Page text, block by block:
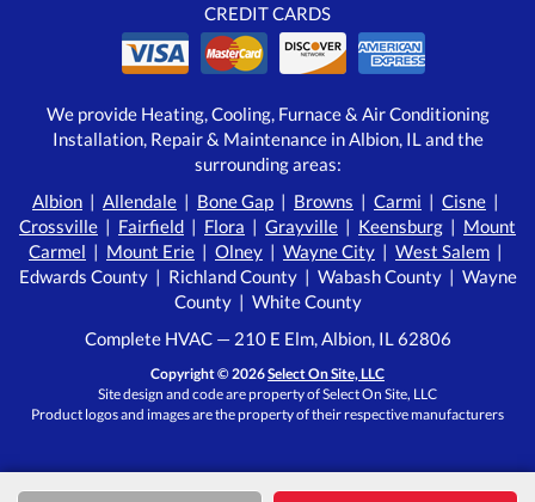
CREDIT CARDS
We provide Heating, Cooling, Furnace & Air Conditioning
Installation, Repair & Maintenance in Albion, IL and the
surrounding areas:
Albion | Allendale | Bone Gap | Browns | Carmi | Cisne |
Crossville | Fairfield | Flora | Grayville | Keensburg | Mount
Carmel | Mount Erie | Olney | Wayne City | West Salem |
Edwards County | Richland County | Wabash County | Wayne
County | White County
Complete HVAC — 210 E Elm, Albion, IL 62806
Copyright © 2026Select On Site, LLC
Site design and code are property of Select On Site, LLC
Product logos and images are the property of their respective manufacturers